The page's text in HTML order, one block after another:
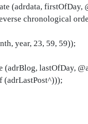
(adrdata, firstOfDay,
chronological
year, 23, 59, 59));
(adrBlog, lastOfDay,
(adrLastPost^)));